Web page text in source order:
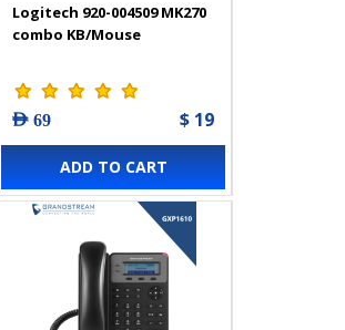
Logitech 920-004509 MK270
combo KB/Mouse
AED 69 $ 19
ADD TO CART